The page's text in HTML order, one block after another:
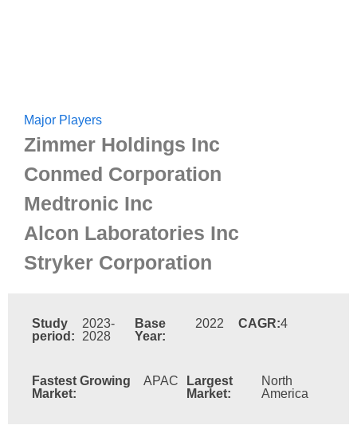
Major Players
Zimmer Holdings Inc
Conmed Corporation
Medtronic Inc
Alcon Laboratories Inc
Stryker Corporation
Study
period:
2023-
2028
Base
Year:
2022 CAGR:4
Fastest Growing
Market:
APAC
Largest
Market:
North
America